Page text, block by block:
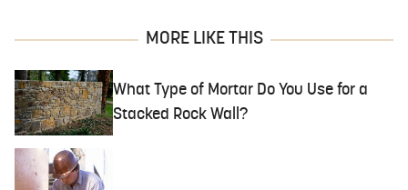
MORE LIKE THIS
What Type of Mortar Do You Use for a
Stacked Rock Wall?